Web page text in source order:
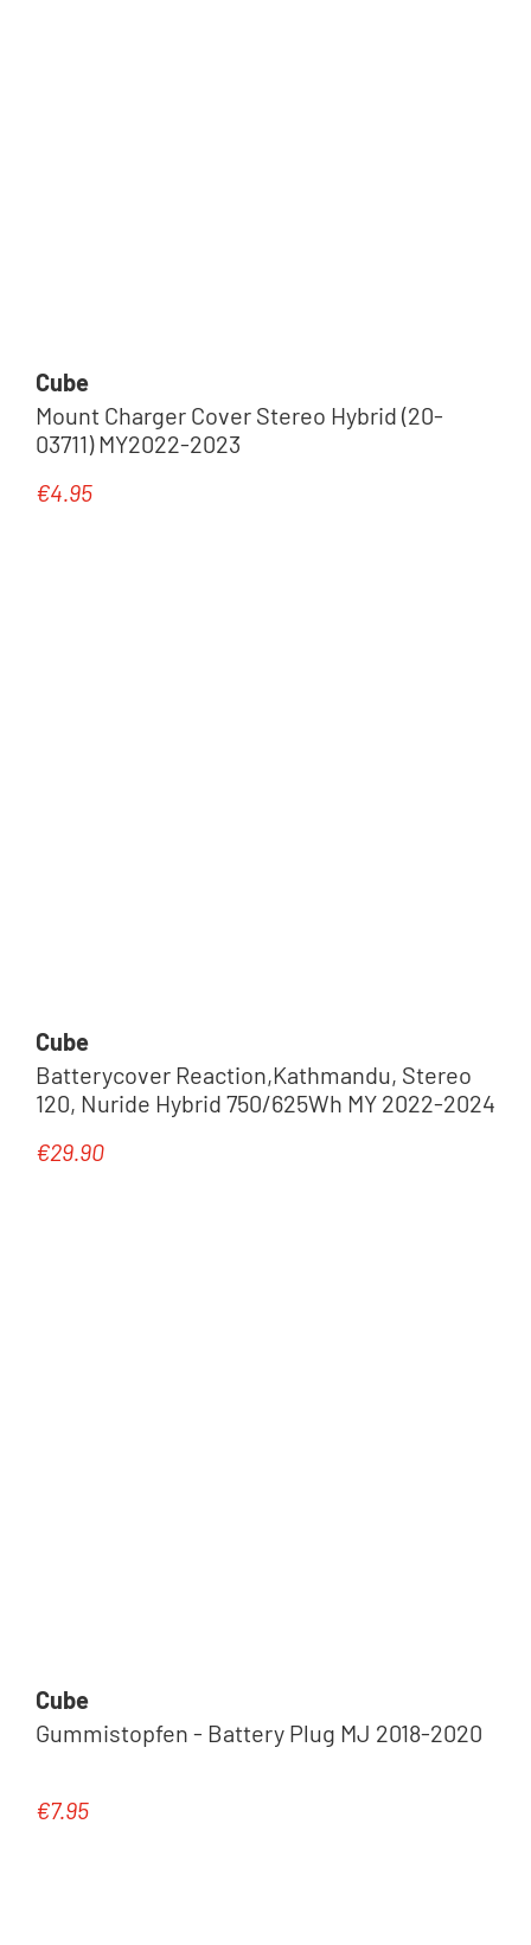
Cube
Mount Charger Cover Stereo Hybrid (20-
03711) MY2022-2023
Regular price:
€4.95
Cube
Batterycover Reaction,Kathmandu, Stereo
120, Nuride Hybrid 750/625Wh MY 2022-2024
Regular price:
€29.90
Cube
Gummistopfen - Battery Plug MJ 2018-2020
Regular price:
€7.95